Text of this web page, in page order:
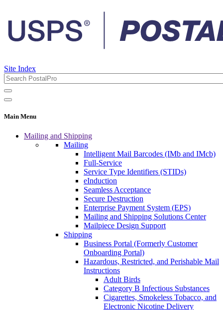
Site Index
Main Menu
Mailing and Shipping
Mailing
Intelligent Mail Barcodes (IMb and IMcb)
Full-Service
Service Type Identifiers (STIDs)
eInduction
Seamless Acceptance
Secure Destruction
Enterprise Payment System (EPS)
Mailing and Shipping Solutions Center
Mailpiece Design Support
Shipping
Business Portal (Formerly Customer
Onboarding Portal)
Hazardous, Restricted, and Perishable Mail
Instructions
Adult Birds
Category B Infectious Substances
Cigarettes, Smokeless Tobacco, and
Electronic Nicotine Delivery